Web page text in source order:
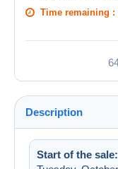
Time remaining :
Description
Start of the sale: